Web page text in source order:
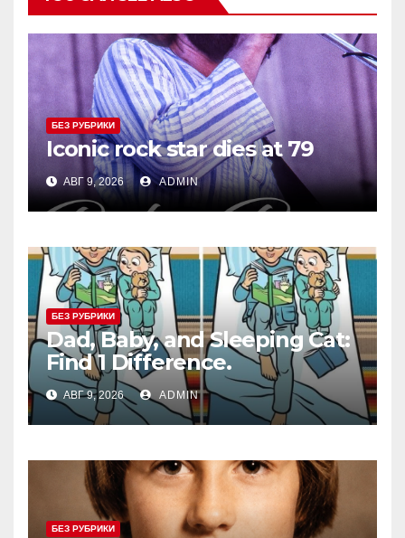
БЕЗ РУБРИКИ
Iconic rock star dies at 79
АВГ 9, 2026 ADMIN
БЕЗ РУБРИКИ
Dad, Baby, and Sleeping Cat:
Find 1 Difference.
АВГ 9, 2026 ADMIN
БЕЗ РУБРИКИ